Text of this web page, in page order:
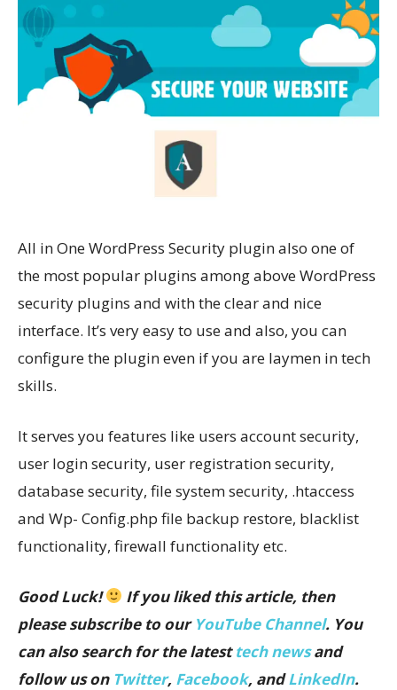
All in One WordPress Security plugin also one of
the most popular plugins among above WordPress
security plugins and with the clear and nice
interface. It’s very easy to use and also, you can
configure the plugin even if you are laymen in tech
skills.
It serves you features like users account security,
user login security, user registration security,
database security, file system security, .htaccess
and Wp- Config.php file backup restore, blacklist
functionality, firewall functionality etc.
Good Luck!
If you liked this article, then
please subscribe to our YouTube Channel. You
can also search for the latesttech newsand
follow us on Twitter, Facebook, andLinkedIn.